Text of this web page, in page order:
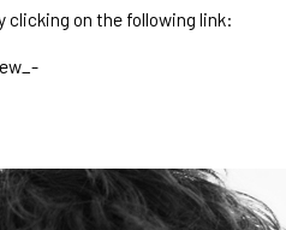
clicking on the following link: